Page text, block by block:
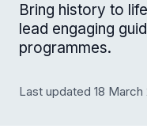
Bring history to
lead engaging
programmes.
Last updated 18 March